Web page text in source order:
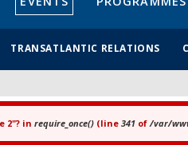
TRANSATLANTIC RELATIONS
2"? in require_once() (line 341 of/var/